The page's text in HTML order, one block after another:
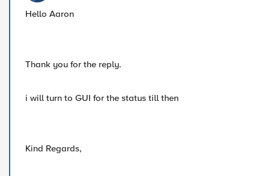
Hello Aaron
Thank you for the reply.
i will turn to GUI for the status till then
Kind Regards,